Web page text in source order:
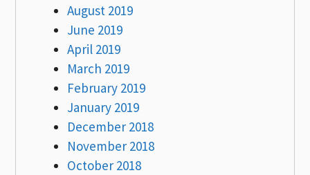
August 2019
June 2019
April 2019
March 2019
February 2019
January 2019
December 2018
November 2018
October 2018